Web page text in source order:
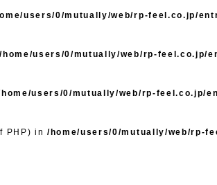
users/0/mutually/web/rp-feel.co.jp/
/home/users/0/mutually/web/rp-feel.co.jp/
users/0/mutually/web/rp-feel.co.jp/
PHP) in /home/users/0/mutually/web/rp-